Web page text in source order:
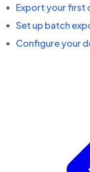
Export your first
Set up batch
Configure your